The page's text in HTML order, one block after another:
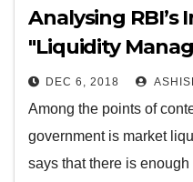
Analysing
"Liquidity
DEC 6, 2018
Among the points of
government is market
says that there is